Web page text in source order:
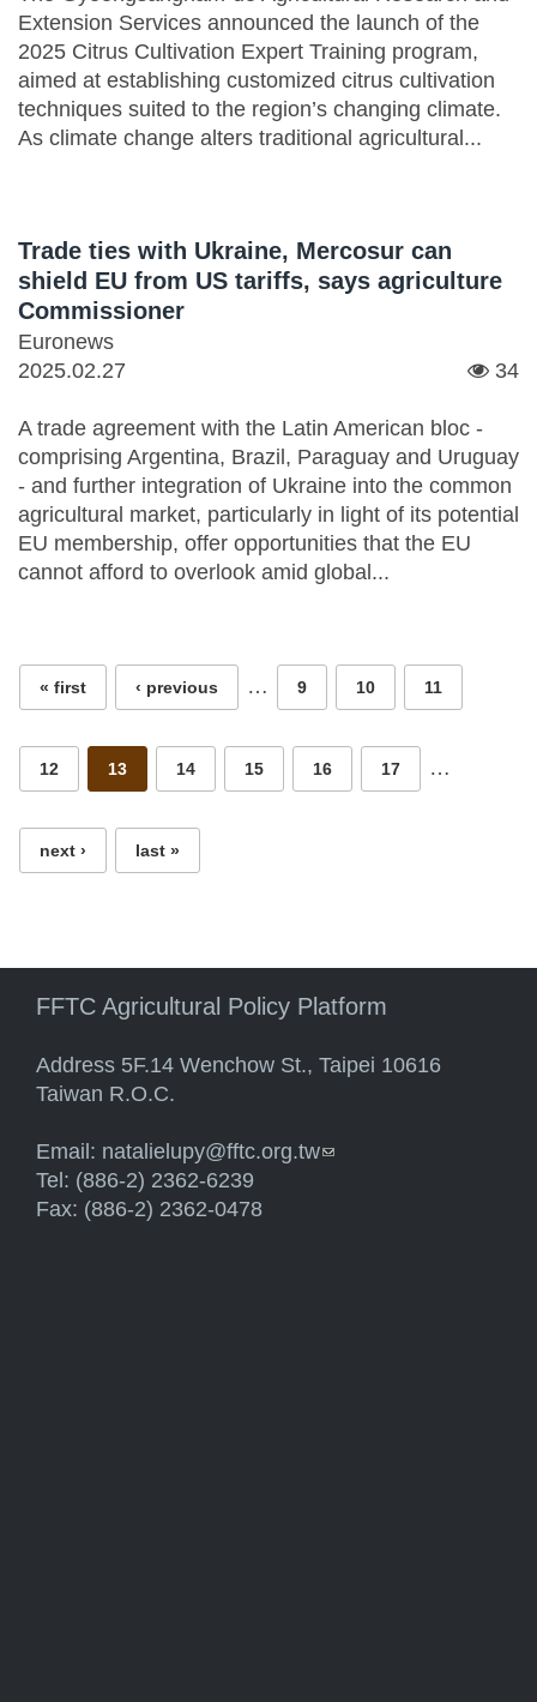
Extension Services announced the launch of the
2025 Citrus Cultivation Expert Training program,
aimed at establishing customized citrus cultivation
techniques suited to the region’s changing climate.
As climate change alters traditional agricultural...
Trade ties with Ukraine, Mercosur can
shield EU from US tariffs, says agriculture
Commissioner
Euronews
2025.02.27
34
A trade agreement with the Latin American bloc -
comprising Argentina, Brazil, Paraguay and Uruguay
- and further integration of Ukraine into the common
agricultural market, particularly in light of its potential
EU membership, offer opportunities that the EU
cannot afford to overlook amid global...
Pages
« first ‹ previous … 9 10 11
12 13 14 15 16 17 …
next › last »
FFTC Agricultural Policy Platform
Address 5F.14 Wenchow St., Taipei 10616
Taiwan R.O.C.
Email: natalielupy@fftc.org.tw(link sends e-mail)
Tel: (886-2) 2362-6239
Fax: (886-2) 2362-0478